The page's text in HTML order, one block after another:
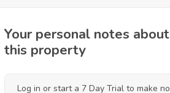
Your personal notes about
this property